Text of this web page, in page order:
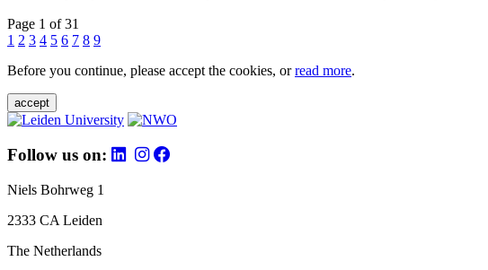
Page 1 of 31
1 2 3 4 5 6 7 8 9
Before you continue, please accept the cookies, orread more.
accept
Follow us on:
Niels Bohrweg 1
2333 CA Leiden
The Netherlands